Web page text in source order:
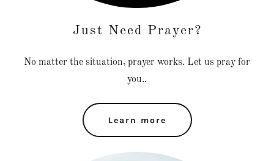
Just Need Prayer?
No matter the situation, prayer works. Let us pray for
you..
Learn more